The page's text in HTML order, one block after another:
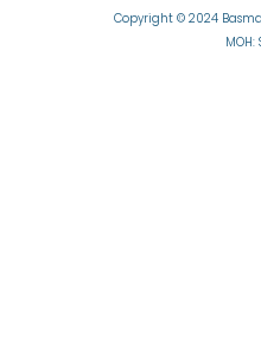
MOH:
Copyright © 2024